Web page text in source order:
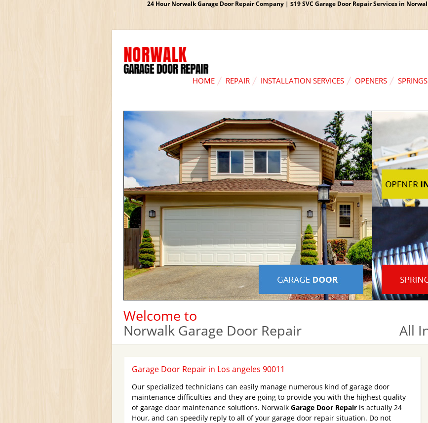
24 Hour Norwalk Garage Door Repair Company | $19 SVC Garage Door Repair Services in
HOME REPAIR INSTALLATION SERVICES OPENERS SPRINGS
Welcome to
Norwalk Garage Door Repair
All
Garage Door Repair in Los angeles 90011
Our specialized technicians can easily manage numerous kind of garage door
maintenance difficulties and they are going to provide you with the highest quality
of garage door maintenance solutions. Norwalk Garage Door Repair is actually 24
Hour, and can speedily reply to all of your garage door repair situation. Do not